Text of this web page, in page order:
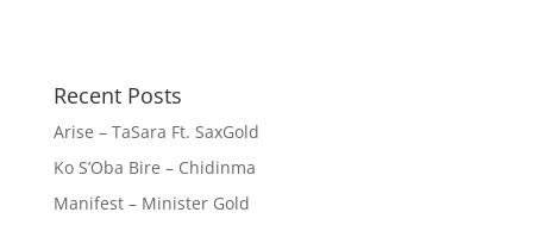
Recent Posts
Arise – TaSara Ft. SaxGold
Ko S’Oba Bire – Chidinma
Manifest – Minister Gold